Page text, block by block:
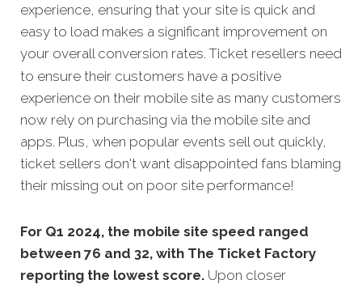
experience, ensuring that your site is quick and
easy to load makes a significant improvement on
your overall conversion rates. Ticket resellers need
to ensure their customers have a positive
experience on their mobile site as many customers
now rely on purchasing via the mobile site and
apps. Plus, when popular events sell out quickly,
ticket sellers don't want disappointed fans blaming
their missing out on poor site performance!
For Q1 2024, the mobile site speed ranged
between 76 and 32, with The Ticket Factory
reporting the lowest score. Upon closer